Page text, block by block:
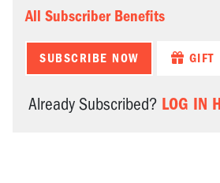
All Subscriber Benefits
SUBSCRIBE NOW GIFT
Already Subscribed? LOG IN